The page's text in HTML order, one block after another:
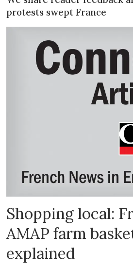
protests swept France
Shopping local:
AMAP farm
explained